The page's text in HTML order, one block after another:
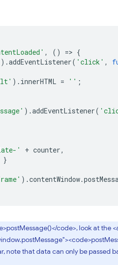
, () => {
).addEventListener( 'click' ,
). innerHTML = '' ;
).addEventListener(
' + counter,
}
).contentWindow.
code>, look at the
note that data can only be passed